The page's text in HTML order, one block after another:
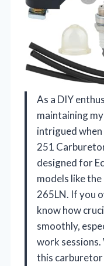
As a DIY
maintaining
intrigued
251
designed for
models like
265LN. If you
know how
smoothly,
work
this